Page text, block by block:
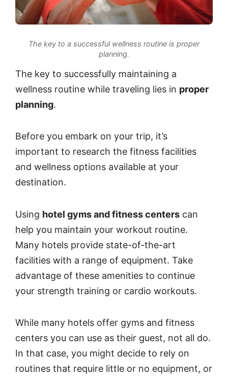
The key to a successful wellness routine is proper
planning.
The key to successfully maintaining a
wellness routine while traveling lies in proper
planning.
Before you embark on your trip, it’s
important to research the fitness facilities
and wellness options available at your
destination.
Using hotel gyms and fitness centers can
help you maintain your workout routine.
Many hotels provide state-of-the-art
facilities with a range of equipment. Take
advantage of these amenities to continue
your strength training or cardio workouts.
While many hotels offer gyms and fitness
centers you can use as their guest, not all do.
In that case, you might decide to rely on
routines that require little or no equipment, or